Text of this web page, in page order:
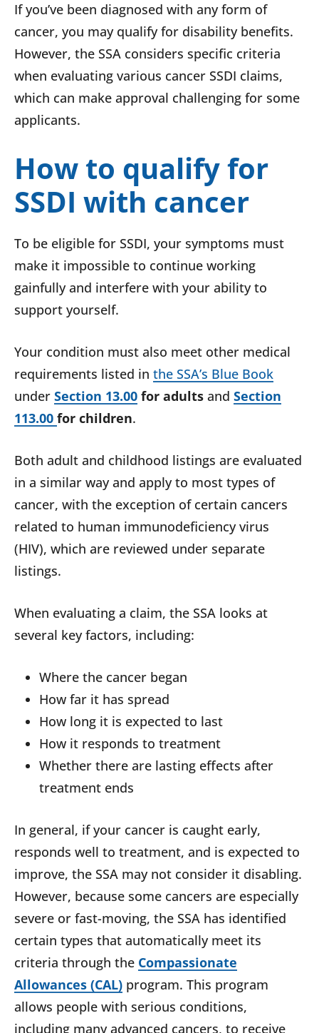
If you’ve been diagnosed with any form of
cancer, you may qualify for disability benefits.
However, the SSA considers specific criteria
when evaluating various cancer SSDI claims,
which can make approval challenging for some
applicants.
How to qualify for
SSDI with cancer
To be eligible for SSDI, your symptoms must
make it impossible to continue working
gainfully and interfere with your ability to
support yourself.
Your condition must also meet other medical
requirements listed in the SSA’s Blue Book
under Section 13.00 for adults and Section
113.00 for children.
Both adult and childhood listings are evaluated
in a similar way and apply to most types of
cancer, with the exception of certain cancers
related to human immunodeficiency virus
(HIV), which are reviewed under separate
listings.
When evaluating a claim, the SSA looks at
several key factors, including:
Where the cancer began
How far it has spread
How long it is expected to last
How it responds to treatment
Whether there are lasting effects after
treatment ends
In general, if your cancer is caught early,
responds well to treatment, and is expected to
improve, the SSA may not consider it disabling.
However, because some cancers are especially
severe or fast-moving, the SSA has identified
certain types that automatically meet its
criteria through the Compassionate
Allowances (CAL) program. This program
allows people with serious conditions,
including many advanced cancers, to receive